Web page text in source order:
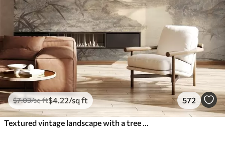
$7.03/sq ft$4.22/sq ft 572
Textured vintage landscape with a tree near river and a cloudy sky, nature art in sepia tones